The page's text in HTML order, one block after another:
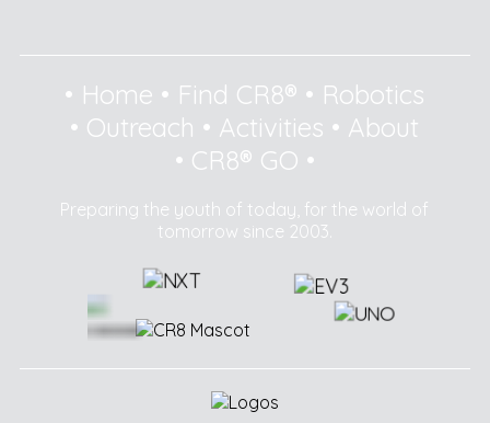
• Home • Find CR8® • Robotics
• Outreach • Activities • About
• CR8® GO •
Preparing the youth of today, for the world of
tomorrow since 2003.